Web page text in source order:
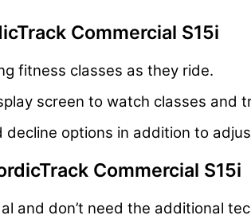
Commercial S15i
fitness classes as they ride.
screen to watch classes and
decline options in addition to
Commercial S15i
and don’t need the additional